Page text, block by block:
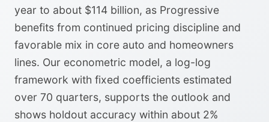
year to about $114 billion, as Progressive
benefits from continued pricing discipline and
favorable mix in core auto and homeowners
lines. Our econometric model, a log-log
framework with fixed coefficients estimated
over 70 quarters, supports the outlook and
shows holdout accuracy within about 2%